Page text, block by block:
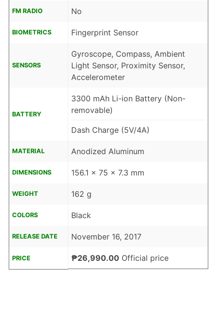
FM RADIO No
BIOMETRICS Fingerprint Sensor
SENSORS
Gyroscope, Compass, Ambient
Light Sensor, Proximity Sensor,
Accelerometer
BATTERY
3300 mAh Li-ion Battery (Non-
removable)
Dash Charge (5V/4A)
MATERIAL Anodized Aluminum
DIMENSIONS 156.1 x 75 x 7.3 mm
WEIGHT 162 g
COLORS Black
RELEASE DATE November 16, 2017
PRICE ₱26,990.00Official price